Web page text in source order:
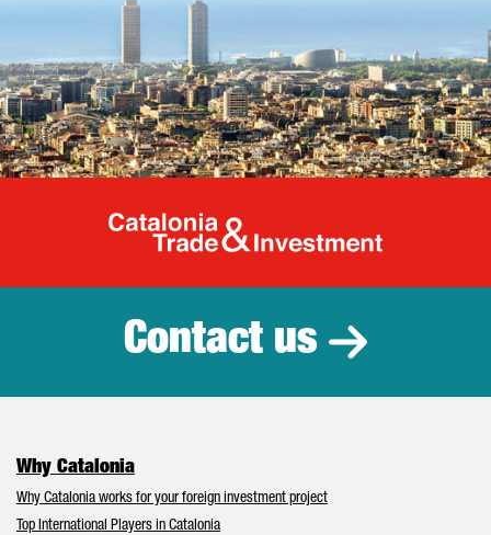
Catalonia
Contact us
Why Catalonia
Why Catalonia works for your foreign investment project
Top International Players in Catalonia